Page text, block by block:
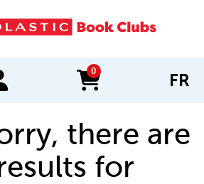
0
items in cart FR
there are
for